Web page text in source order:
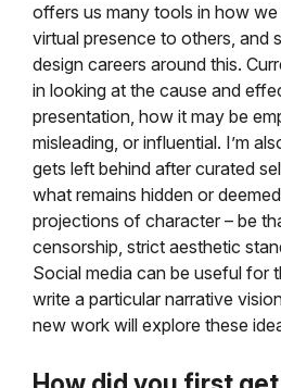
offers us many tools in how
virtual presence to others, and
design careers around this.
in looking at the cause and
presentation, how it may be
misleading, or influential. I’m
gets left behind after curated
what remains hidden or
projections of character – be
censorship, strict aesthetic
Social media can be useful for
write a particular narrative
new work will explore these